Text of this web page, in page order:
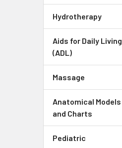
Hydrotherapy
Aids for Daily Living
(ADL)
Massage
Anatomical Models
and Charts
Pediatric